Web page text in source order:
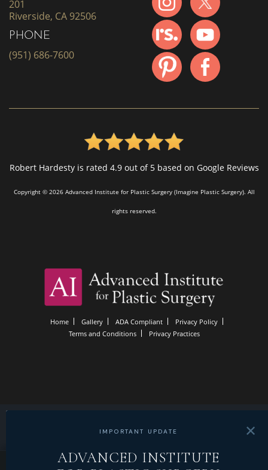
201
Riverside, CA 92506
PHONE
(951) 686-7600
Robert Hardesty is rated 4.9 out of 5 based on Google Reviews
Copyright © 2026 Advanced Institute for Plastic Surgery (Imagine Plastic Surgery). All
rights reserved.
Home Gallery ADA Compliant
Privacy Policy
Terms and Conditions
Privacy Practices
IMPORTANT UPDATE
ADVANCED INSTITUTE
✕